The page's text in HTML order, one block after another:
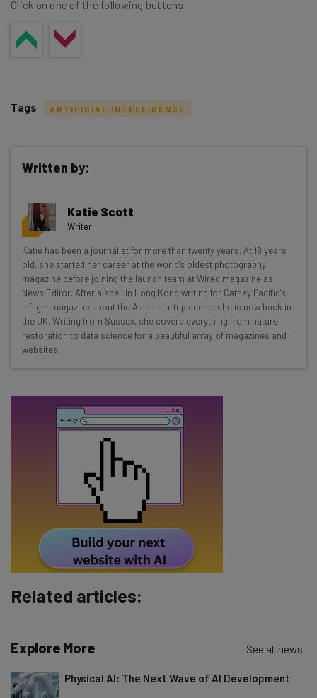
Click on one of the following buttons
Get actionable AI insights and the latest
resources in your inbox every
Wednesday
Here’s what you can expect from The AI Strat:
Interviews with AI industry experts
Test notes on the latest AI enterprise tools
Free AI workflows your business can use
straightaway
Subscribe
Tip: use your work email so we can personalise your insights.
By signing up to receive our newsletter, you agree to our
Policy
at any time.
Tags ARTIFICIAL INTELLIGENCE
Written by:
Katie Scott
Writer
Katie has been a journalist for more than twenty years. At 18 years
old, she started her career at the world's oldest photography
magazine before joining the launch team at Wired magazine as
News Editor. After a spell in Hong Kong writing for Cathay Pacific's
inflight magazine about the Asian startup scene, she is now back in
the UK. Writing from Sussex, she covers everything from nature
restoration to data science for a beautiful array of magazines and
websites.
Related articles:
Explore More See all news
Physical AI: The Next Wave of AI Development